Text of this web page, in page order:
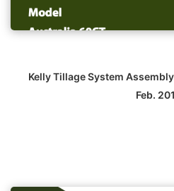
Kelly Tillage System
Feb.